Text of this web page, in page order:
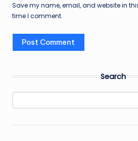
Save my name, email, and website in
time I comment.
Search